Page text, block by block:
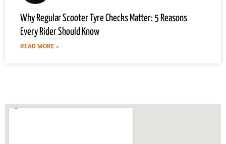
Why Regular Scooter Tyre Checks Matter: 5 Reasons
Every Rider Should Know
READ MORE »